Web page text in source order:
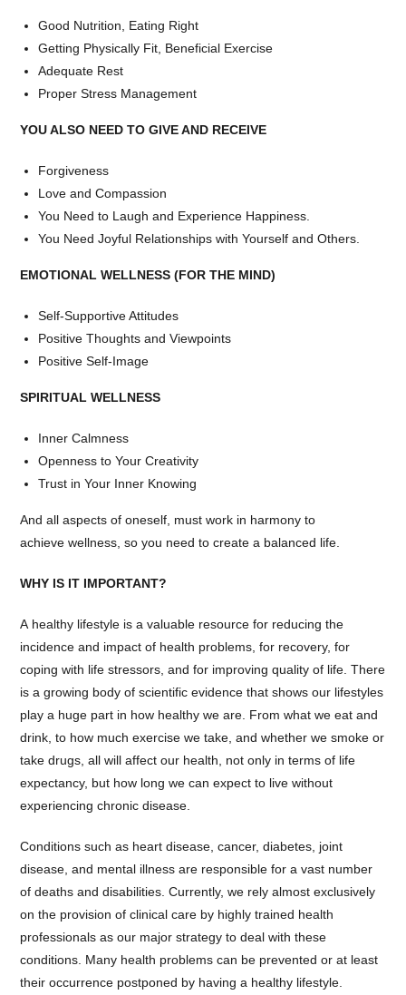
Good Nutrition, Eating Right
Getting Physically Fit, Beneficial Exercise
Adequate Rest
Proper Stress Management
YOU ALSO NEED TO GIVE AND RECEIVE
Forgiveness
Love and Compassion
You Need to Laugh and Experience Happiness.
You Need Joyful Relationships with Yourself and Others.
EMOTIONAL WELLNESS (FOR THE MIND)
Self-Supportive Attitudes
Positive Thoughts and Viewpoints
Positive Self-Image
SPIRITUAL WELLNESS
Inner Calmness
Openness to Your Creativity
Trust in Your Inner Knowing
And all aspects of oneself, must work in harmony to
achieve wellness, so you need to create a balanced life.
WHY IS IT IMPORTANT?
A healthy lifestyle is a valuable resource for reducing the
incidence and impact of health problems, for recovery, for
coping with life stressors, and for improving quality of life. There
is a growing body of scientific evidence that shows our lifestyles
play a huge part in how healthy we are. From what we eat and
drink, to how much exercise we take, and whether we smoke or
take drugs, all will affect our health, not only in terms of life
expectancy, but how long we can expect to live without
experiencing chronic disease.
Conditions such as heart disease, cancer, diabetes, joint
disease, and mental illness are responsible for a vast number
of deaths and disabilities. Currently, we rely almost exclusively
on the provision of clinical care by highly trained health
professionals as our major strategy to deal with these
conditions. Many health problems can be prevented or at least
their occurrence postponed by having a healthy lifestyle.